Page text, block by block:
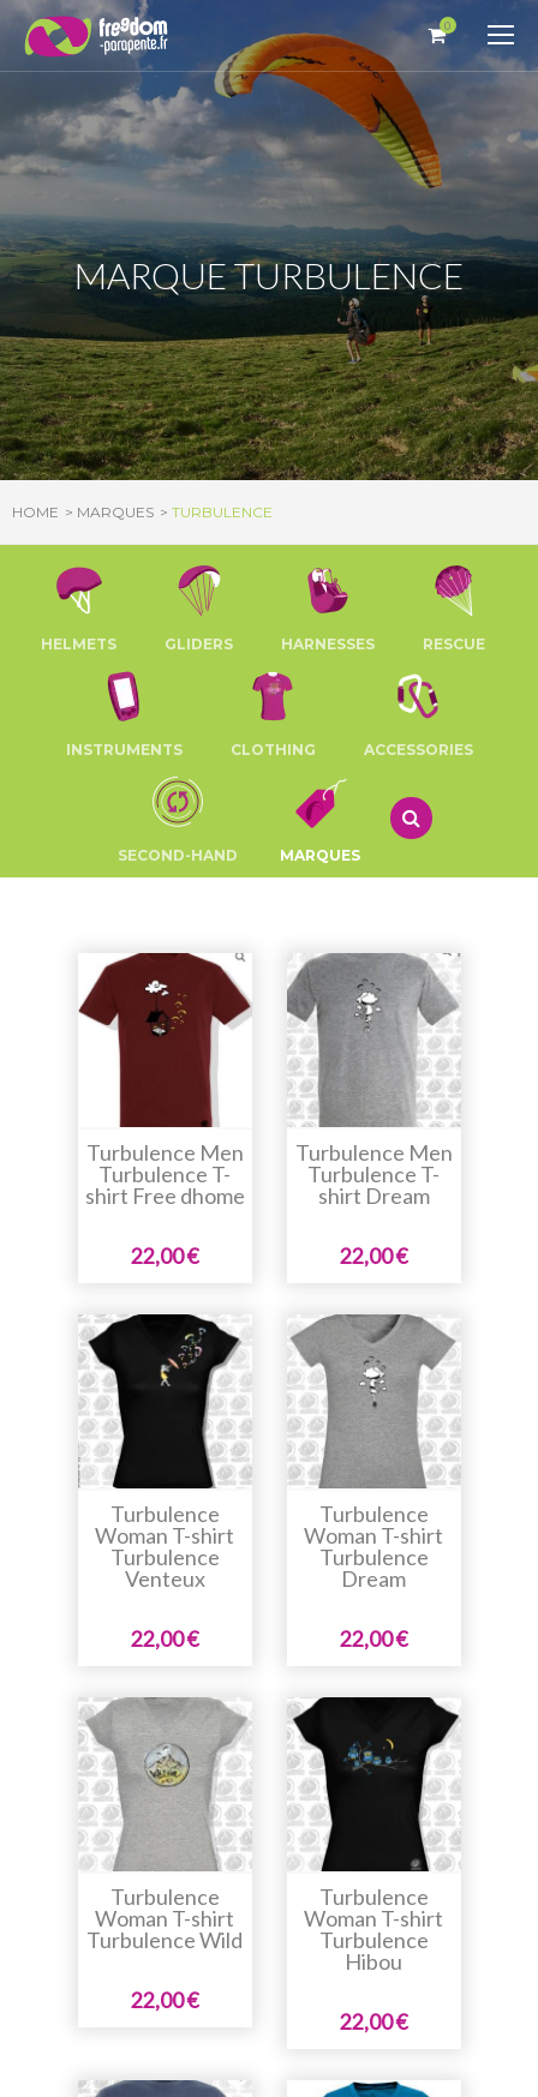
0
MARQUE TURBULENCE
HOME MARQUES TURBULENCE
HELMETS GLIDERS HARNESSES RESCUE
INSTRUMENTS CLOTHING ACCESSORIES
SECOND-HAND MARQUES
Turbulence Men
Turbulence T-
shirt Free dhome
22,00 €
Turbulence Men
Turbulence T-
shirt Dream
22,00 €
Turbulence
Woman T-shirt
Turbulence
Venteux
22,00 €
Turbulence
Woman T-shirt
Turbulence
Dream
22,00 €
Turbulence
Woman T-shirt
Turbulence Wild
22,00 €
Turbulence
Woman T-shirt
Turbulence
Hibou
22,00 €
Cookies management panel